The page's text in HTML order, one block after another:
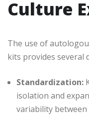
Culture
The use of
kits provides several
Standardization:
isolation and
variability between